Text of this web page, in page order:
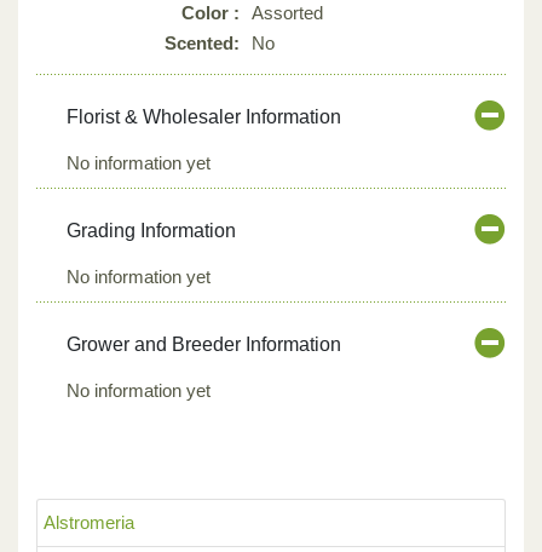
Alstromeria
Color :
Assorted
Scented:
No
Florist & Wholesaler Information
No information yet
Grading Information
No information yet
Grower and Breeder Information
No information yet